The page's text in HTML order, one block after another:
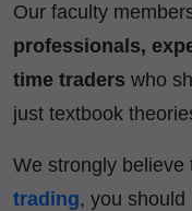
Our faculty
professionals,
time traders who
just textbook
We strongly believe
trading, you